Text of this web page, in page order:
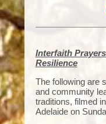
Interfaith
Resilience
The following are
and community
traditions, filmed
Adelaide on